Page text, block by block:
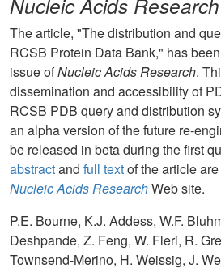
The article, "The distribution and
RCSB Protein Data Bank," has
issue ofNucleic Acids Research.
dissemination and accessibility of
RCSB PDB query and distribution
an alpha version of the future re-
be released in beta during the first
abstractand full textof the article
Nucleic Acids ResearchWeb site.
P.E. Bourne, K.J. Addess, W.F.
Deshpande, Z. Feng, W. Fleri, R.
Townsend-Merino, H. Weissig, J.